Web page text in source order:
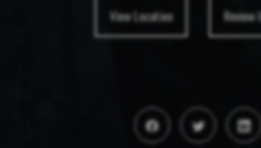
View Location Review